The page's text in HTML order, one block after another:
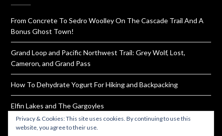
From Concrete To Sedro Woolley On The Cascade Trail And A
Bonus Ghost Town!
Grand Loop and Pacific Northwest Trail: Grey Wolf, Lost,
Cameron, and Grand Pass
How To Dehydrate Yogurt For Hiking and Backpacking
Elfin Lakes and The Gargoyles
Rattlesnake Ledge and Mountain Ridge Trail
Privacy & Cookies: This site uses cookies. By continuing to use this
website, you agree to their use.